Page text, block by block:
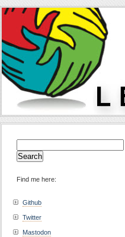
for:
Find me here:
Github
Twitter
Mastodon